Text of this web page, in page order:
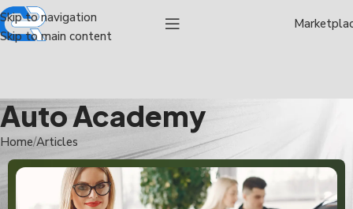
Skip to navigation
Skip to main content
Auto Academy
Home Articles